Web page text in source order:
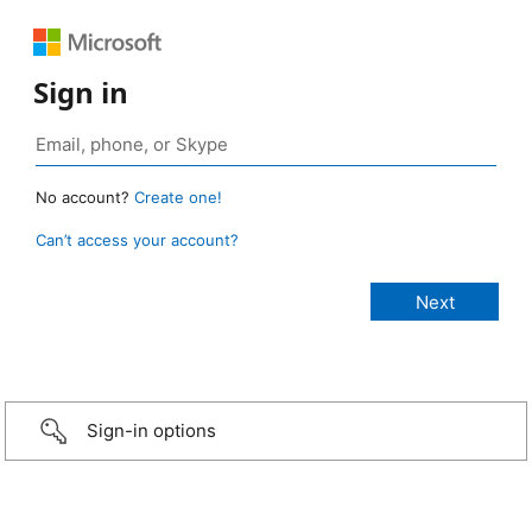
Sign in
No account? Create one!
Can’t access your account?
Sign-in options